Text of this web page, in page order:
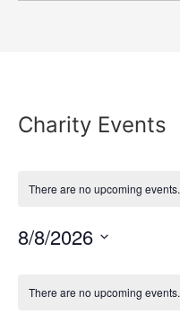
Charity Events
There are no upcoming events.
8/8/2026
Calendar
There are no upcoming events.